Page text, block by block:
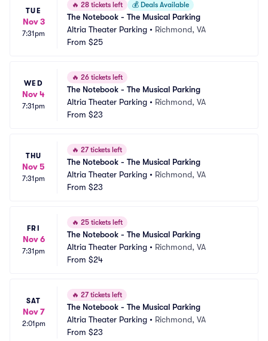
TUE
Nov 3
7:31pm
🔥 28 tickets left 💰 Deals Available
The Notebook - The Musical Parking
Altria Theater Parking • Richmond, VA
From $25
WED
Nov 4
7:31pm
🔥 26 tickets left
The Notebook - The Musical Parking
Altria Theater Parking • Richmond, VA
From $23
THU
Nov 5
7:31pm
🔥 27 tickets left
The Notebook - The Musical Parking
Altria Theater Parking • Richmond, VA
From $23
FRI
Nov 6
7:31pm
🔥 25 tickets left
The Notebook - The Musical Parking
Altria Theater Parking • Richmond, VA
From $24
SAT
Nov 7
2:01pm
🔥 27 tickets left
The Notebook - The Musical Parking
Altria Theater Parking • Richmond, VA
From $23